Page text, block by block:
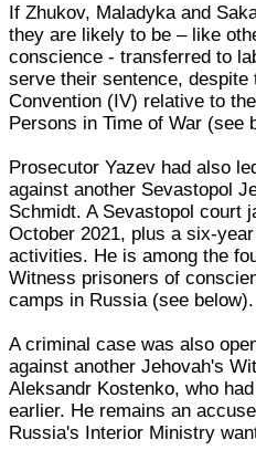
If Zhukov, Maladyka and
they are likely to be – like
conscience - transferred to
serve their sentence,
Convention (IV) relative to
Persons in Time of War (see
Prosecutor Yazev had also
against another Sevastopol
Schmidt. A Sevastopol court
October 2021, plus a six-
activities. He is among the
Witness prisoners of
camps in Russia (see below).
A criminal case was also
against another Jehovah's
Aleksandr Kostenko, who
earlier. He remains an
Russia's Interior Ministry